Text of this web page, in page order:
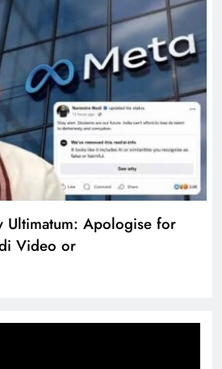
Ultimatum: Apologise for
Video or